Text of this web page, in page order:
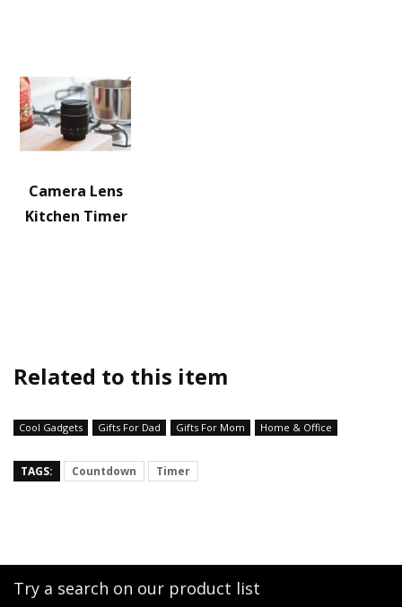
Camera Lens
Kitchen Timer
Related to this item
Cool Gadgets Gifts For Dad Gifts For Mom Home & Office
TAGS: Countdown Timer
Try a search on our product list